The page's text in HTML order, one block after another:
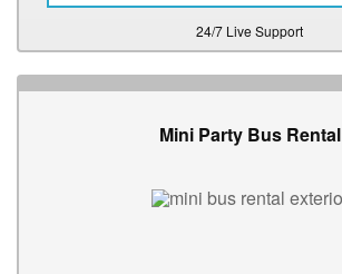
24/7 Live Support
Mini Party Bus Rental